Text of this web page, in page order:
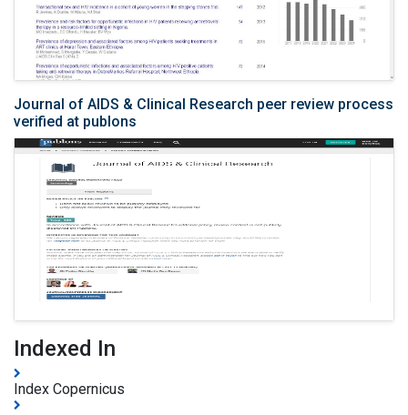
Journal of AIDS & Clinical Research peer review process
verified at publons
Indexed In
Index Copernicus